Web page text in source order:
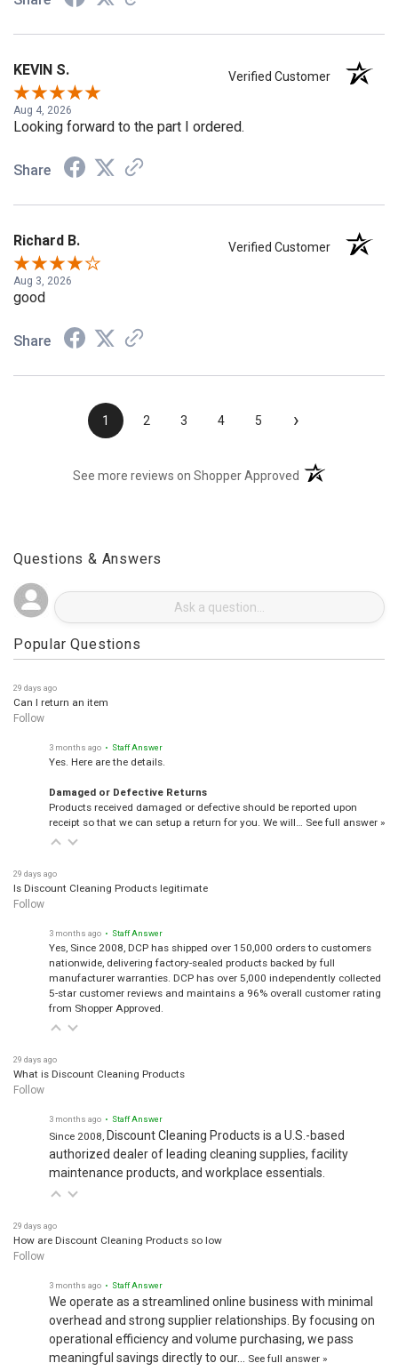
KEVIN S. Verified Customer
Aug 4, 2026
Looking forward to the part I ordered.
Share
Richard B. Verified Customer
Aug 3, 2026
good
Share
1 2 3 4 5 ›
See more reviews on Shopper Approved (opens in a new
Questions & Answers
Popular Questions
Can I return an item
Follow
Yes. Here are the details.
Damaged or Defective Returns
Products received damaged or defective should be reported upon
receipt so that we can setup a return for you. We will… See full answer »
Is Discount Cleaning Products legitimate
Follow
Yes, Since 2008, DCP has shipped over 150,000 orders to customers
nationwide, delivering factory-sealed products backed by full
manufacturer warranties. DCP has over 5,000 independently collected
5-star customer reviews and maintains a 96% overall customer rating
from Shopper Approved.
What is Discount Cleaning Products
Follow
Since 2008, Discount Cleaning Products is a U.S.-based
authorized dealer of leading cleaning supplies, facility
maintenance products, and workplace essentials.
How are Discount Cleaning Products so low
Follow
We operate as a streamlined online business with minimal
overhead and strong supplier relationships. By focusing on
operational efficiency and volume purchasing, we pass
meaningful savings directly to our…
See full answer »